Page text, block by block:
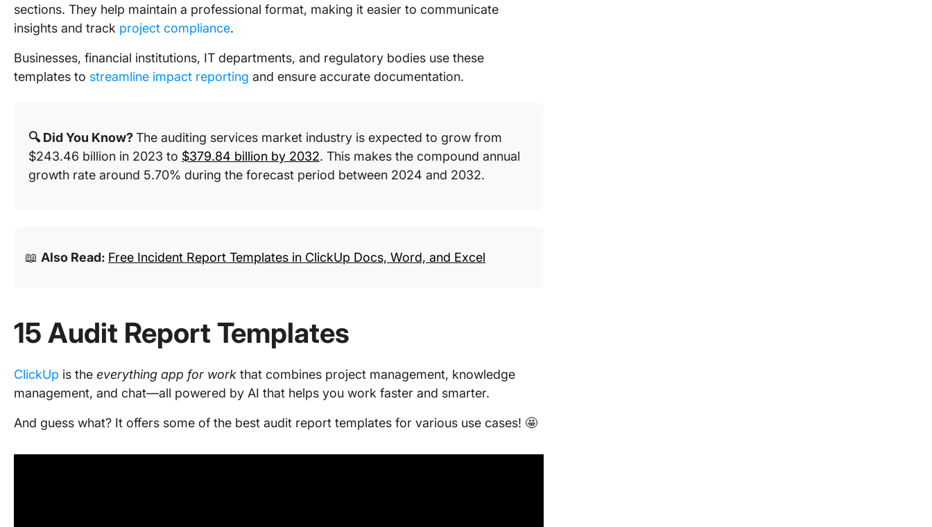
sections. They help maintain a professional format, making it easier to communicate
insights and track project compliance.
Businesses, financial institutions, IT departments, and regulatory bodies use these
templates to streamline impact reporting and ensure accurate documentation.
🔍 Did You Know?The auditing services market industry is expected to grow from
$243.46 billion in 2023 to $379.84 billion by 2032. This makes the compound annual
growth rate around 5.70% during the forecast period between 2024 and 2032.
📖 Also Read: Free Incident Report Templates in ClickUp Docs, Word, and Excel
15 Audit Report Templates
ClickUp is the everything app for work that combines project management, knowledge
management, and chat—all powered by AI that helps you work faster and smarter.
And guess what? It offers some of the best audit report templates for various use cases! 🤩